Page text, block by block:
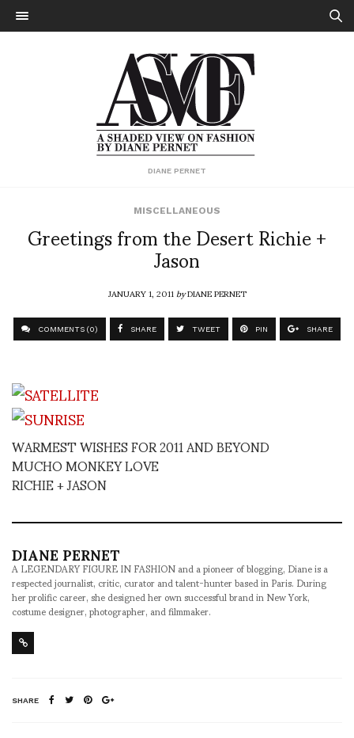
DIANE PERNET
MISCELLANEOUS
Greetings from the Desert Richie +
Jason
JANUARY 1, 2011byDIANE PERNET
COMMENTS (0) SHARE TWEET PIN SHARE
WARMEST WISHES FOR 2011 AND BEYOND
MUCHO MONKEY LOVE
RICHIE + JASON
DIANE PERNET
A LEGENDARY FIGURE IN FASHION and a pioneer of blogging, Diane is a
respected journalist, critic, curator and talent-hunter based in Paris. During
her prolific career, she designed her own successful brand in New York,
costume designer, photographer, and filmmaker.
SHARE